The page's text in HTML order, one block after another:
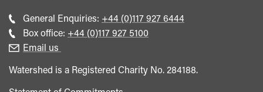
General Enquiries: Call
general
+44 (0)117 927 6444
Box office: Call
+44 (0)117 927 5100
Email us
Watershed is a Registered Charity No. 284188.